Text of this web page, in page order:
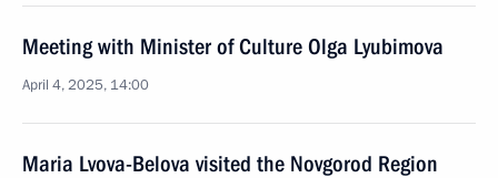
Meeting with Minister of Culture Olga Lyubimova
April 4, 2025, 14:00
Maria Lvova-Belova visited the Novgorod Region